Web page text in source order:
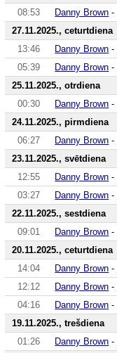
08:53
Danny Brown -
27.11.2025., ceturtdiena
13:46
Danny Brown -
05:39
Danny Brown -
25.11.2025., otrdiena
00:30
Danny Brown -
24.11.2025., pirmdiena
06:27
Danny Brown -
23.11.2025., svētdiena
12:55
Danny Brown -
03:27
Danny Brown -
22.11.2025., sestdiena
09:01
Danny Brown -
20.11.2025., ceturtdiena
14:04
Danny Brown -
12:12
Danny Brown -
04:16
Danny Brown -
19.11.2025., trešdiena
01:26
Danny Brown -